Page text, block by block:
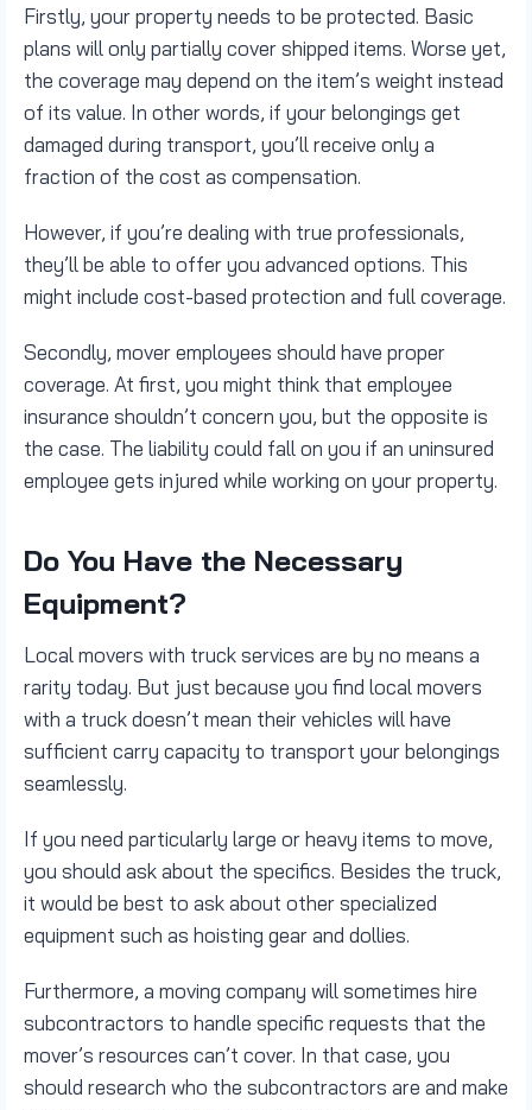
Firstly, your property needs to be protected. Basic
plans will only partially cover shipped items. Worse yet,
the coverage may depend on the item’s weight instead
of its value. In other words, if your belongings get
damaged during transport, you’ll receive only a
fraction of the cost as compensation.
However, if you’re dealing with true professionals,
they’ll be able to offer you advanced options. This
might include cost-based protection and full coverage.
Secondly, mover employees should have proper
coverage. At first, you might think that employee
insurance shouldn’t concern you, but the opposite is
the case. The liability could fall on you if an uninsured
employee gets injured while working on your property.
Do You Have the Necessary
Equipment?
Local movers with truck services are by no means a
rarity today. But just because you find local movers
with a truck doesn’t mean their vehicles will have
sufficient carry capacity to transport your belongings
seamlessly.
If you need particularly large or heavy items to move,
you should ask about the specifics. Besides the truck,
it would be best to ask about other specialized
equipment such as hoisting gear and dollies.
Furthermore, a moving company will sometimes hire
subcontractors to handle specific requests that the
mover’s resources can’t cover. In that case, you
should research who the subcontractors are and make